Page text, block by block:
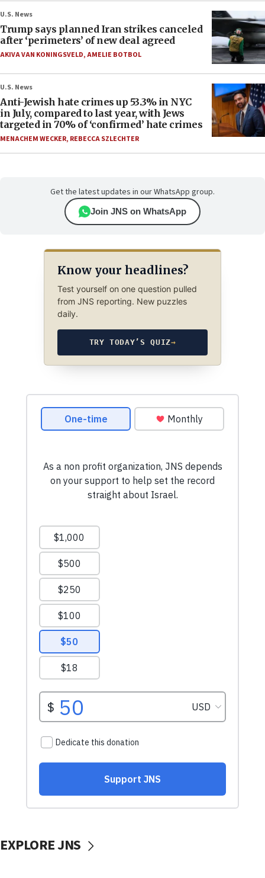
U.S. News
Trump says planned Iran strikes canceled
after ‘perimeters’ of new deal agreed
AKIVA VAN KONINGSVELD,AMELIE BOTBOL
U.S. News
Anti-Jewish hate crimes up 53.3% in NYC
in July, compared to last year, with Jews
targeted in 70% of ‘confirmed’ hate crimes
MENACHEM WECKER, REBECCA SZLECHTER
Get the latest updates in our WhatsApp group.
Join JNS on WhatsApp
Know your headlines?
Test yourself on one question pulled
from JNS reporting. New puzzles
daily.
TRY TODAY’S QUIZ→
EXPLORE JNS